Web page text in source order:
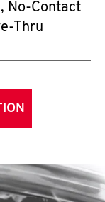
No-Contact
Thru